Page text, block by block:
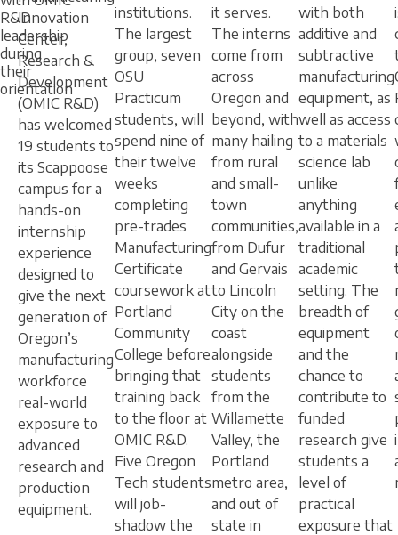
R&D
leadership
during
their
orientation
Innovation
Center,
Research &
Development
(OMIC R&D)
has welcomed
19 students to
its Scappoose
campus for a
hands-on
internship
experience
designed to
give the next
generation of
Oregon’s
manufacturing
workforce
real-world
exposure to
advanced
research and
production
equipment.
institutions.
The largest
group, seven
OSU
Practicum
students, will
spend nine of
their twelve
weeks
completing
pre-trades
Manufacturing
Certificate
coursework at
Portland
Community
College before
bringing that
training back
to the floor at
OMIC R&D.
Five Oregon
Tech students
will job-
shadow the
it serves.
The interns
come from
across
Oregon and
beyond, with
many hailing
from rural
and small-
town
communities,
from Dufur
and Gervais
to Lincoln
City on the
coast
alongside
students
from the
Willamette
Valley, the
Portland
metro area,
and out of
state in
with both
additive and
subtractive
manufacturing
equipment, as
well as access
to a materials
science lab
unlike
anything
available in a
traditional
academic
setting. The
breadth of
equipment
and the
chance to
contribute to
funded
research give
students a
level of
practical
exposure that